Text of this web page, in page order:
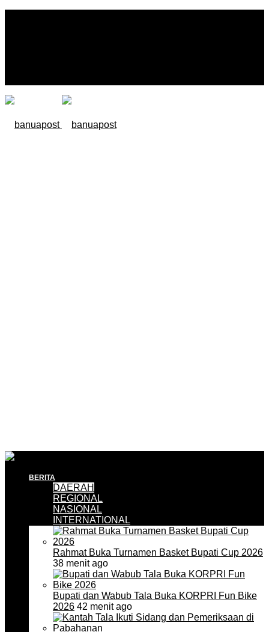
BERITA
DAERAH
REGIONAL
NASIONAL
INTERNATIONAL
Rahmat Buka Turnamen Basket Bupati Cup 2026
38 menit ago
Bupati dan Wabub Tala Buka KORPRI Fun Bike
2026 42 menit ago